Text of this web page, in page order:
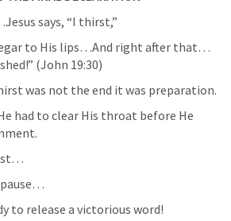
says, “I thirst,”
to His lips…And right after that…
(John 19:30)
was not the end it was preparation.
had to clear His throat before He
to release a victorious word!